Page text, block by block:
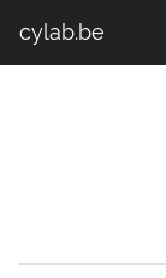
cylab.be